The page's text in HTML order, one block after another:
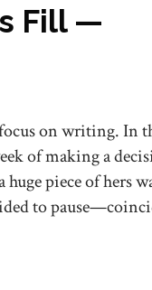
Fill —
focus on writing. In
of making a
piece of hers
to